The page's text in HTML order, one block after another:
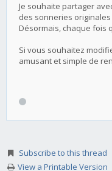
Je souhaite partager
des sonneries
Désormais, chaque fois
Si vous souhaitez
amusant et simple de
Subscribe to this thread
View a Printable Version